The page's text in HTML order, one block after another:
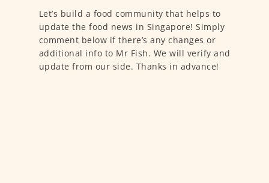
Let’s build a food community that helps to
update the food news in Singapore! Simply
comment below if there’s any changes or
additional info to Mr Fish. We will verify and
update from our side. Thanks in advance!